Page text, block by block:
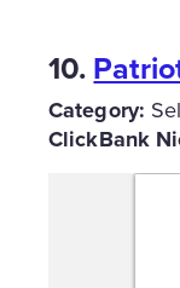
10.
Category:
ClickBank